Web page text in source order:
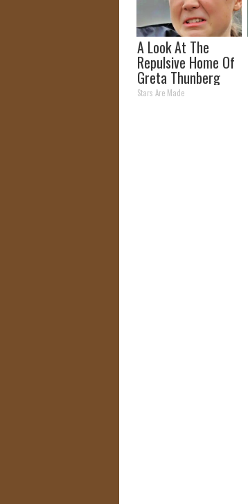
A Look At The
Repulsive Home Of
Greta Thunberg
Stars Are Made